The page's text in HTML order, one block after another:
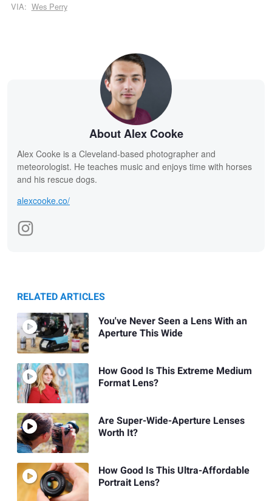
VIA: Wes Perry
About Alex Cooke
Alex Cooke is a Cleveland-based photographer and
meteorologist. He teaches music and enjoys time with horses
and his rescue dogs.
alexcooke.co/
RELATED ARTICLES
You've Never Seen a Lens With an
Aperture This Wide
How Good Is This Extreme Medium
Format Lens?
Are Super-Wide-Aperture Lenses
Worth It?
How Good Is This Ultra-Affordable
Portrait Lens?